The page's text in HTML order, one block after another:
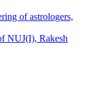
of astrologers,
NUJ(I), Rakesh